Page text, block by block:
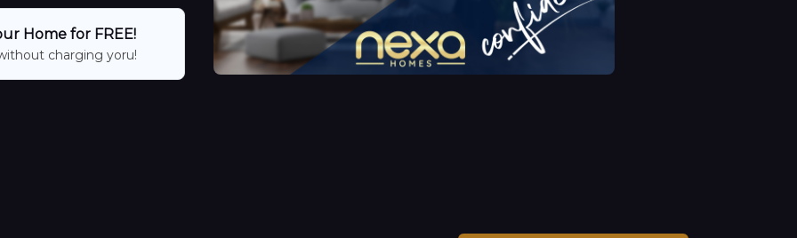
Home for FREE!
charging yoru!